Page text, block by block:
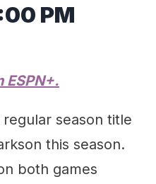
PM
ESPN+.
season title
this season.
both games